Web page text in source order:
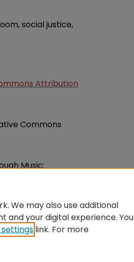
social justice,
Attribution
Commons
Music:
We may also use additional
and your digital experience. You
link. For more